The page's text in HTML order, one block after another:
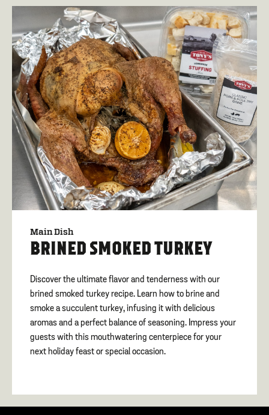
Main Dish
BRINED SMOKED TURKEY
Discover the ultimate flavor and tenderness with our
brined smoked turkey recipe. Learn how to brine and
smoke a succulent turkey, infusing it with delicious
aromas and a perfect balance of seasoning. Impress your
guests with this mouthwatering centerpiece for your
next holiday feast or special occasion.